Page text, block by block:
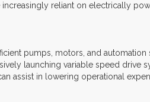
reliant on electrically
pumps, motors, and automation
launching variable speed drive
assist in lowering operational